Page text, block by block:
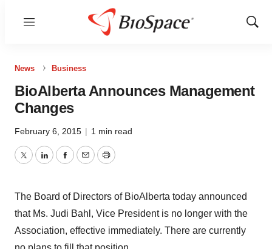
Menu
Show
News Business
BioAlberta Announces Management
Changes
February 6, 2015 | 1 min read
TwitterLinkedInFacebook
EmailPrint
The Board of Directors of BioAlberta today announced
that Ms. Judi Bahl, Vice President is no longer with the
Association, effective immediately. There are currently